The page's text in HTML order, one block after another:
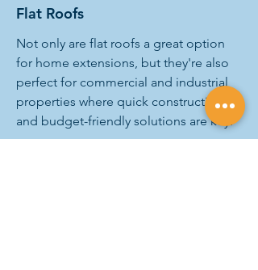
Flat Roofs
Not only are flat roofs a great option
for home extensions, but they're also
perfect for commercial and industrial
properties where quick construction
and budget-friendly solutions are key.